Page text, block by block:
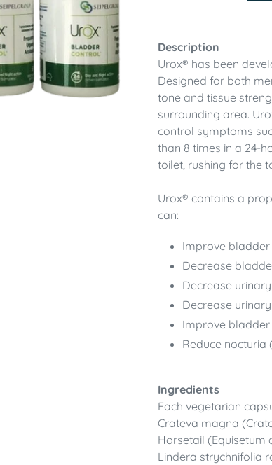
product
to
your
cart
Description
Urox® has been
Designed for both
tone and tissue
surrounding area.
control symptoms
than 8 times in a 24-
toilet, rushing for the
Urox® contains a
can:
Improve bladder
Decrease
Decrease
Decrease
Improve
Reduce nocturia
Ingredients
Each vegetarian
Crateva magna
Horsetail (Equisetum
Lindera strychnifolia